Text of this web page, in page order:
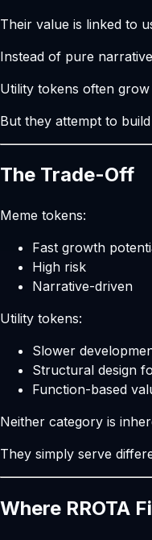
Their value is linked to
Instead of pure
Utility tokens often
But they attempt to
The Trade-Off
Meme tokens:
Fast growth
High risk
Narrative-driven
Utility tokens:
Slower
Structural design
Function-based
Neither category is
They simply serve
Where RROTA